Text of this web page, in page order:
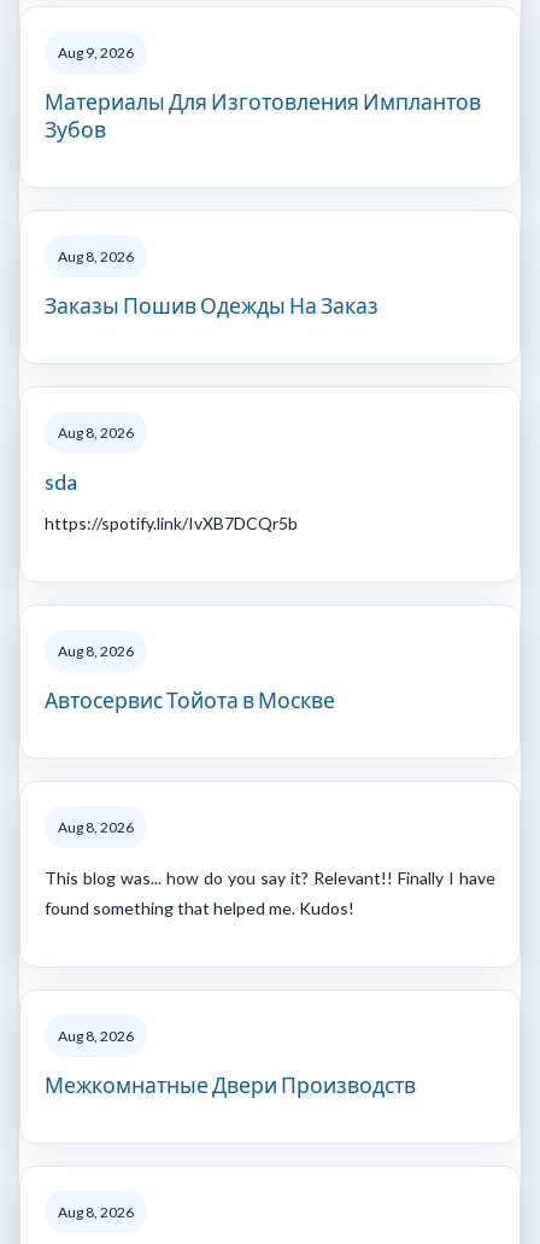
Aug 9, 2026
Материалы Для Изготовления Имплантов
Зубов
Aug 8, 2026
Заказы Пошив Одежды На Заказ
Aug 8, 2026
sda
https://spotify.link/IvXB7DCQr5b
Aug 8, 2026
Автосервис Тойота в Москве
Aug 8, 2026
This blog was... how do you say it? Relevant!! Finally I have
found something that helped me. Kudos!
Aug 8, 2026
Межкомнатные Двери Производств
Aug 8, 2026